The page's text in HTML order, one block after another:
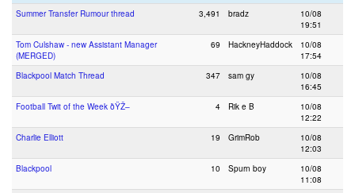
Summer Transfer Rumour thread
3,491 bradz
10/08
19:51
Tom Culshaw - new Assistant Manager
(MERGED)
69 HackneyHaddock
10/08
17:54
Blackpool Match Thread
347 sam gy
10/08
16:45
Football Twit of the Week ðŸŽ–
4 Rik e B
10/08
12:22
Charlie Elliott
19 GrimRob
10/08
12:03
Blackpool
10 Spurn boy
10/08
11:08